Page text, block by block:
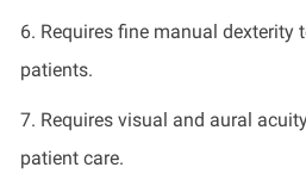
6. Requires fine manual dexterity
patients.
7. Requires visual and aural
patient care.